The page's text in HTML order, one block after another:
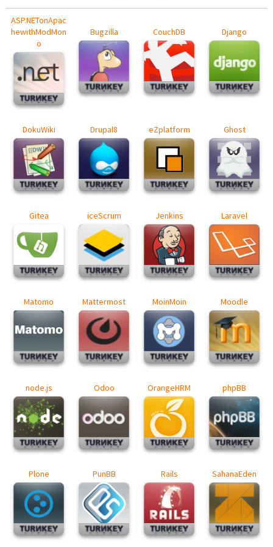
ASP.NETonApac
hewithModMon
o
Bugzilla CouchDB Django
DokuWiki Drupal8 eZplatform Ghost
Gitea iceScrum Jenkins Laravel
Matomo Mattermost MoinMoin Moodle
node.js Odoo OrangeHRM phpBB
Plone PunBB Rails SahanaEden